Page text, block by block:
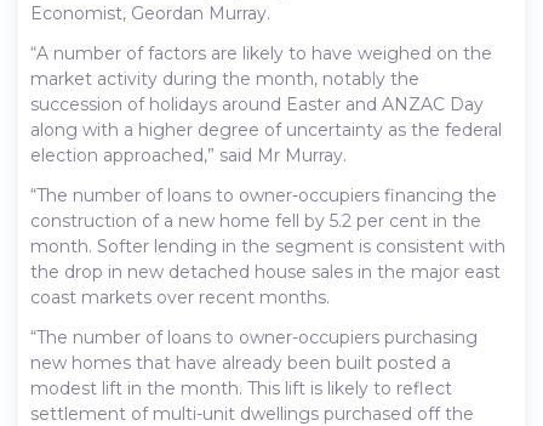
Economist, Geordan Murray.
“A number of factors are likely to have weighed on the
market activity during the month, notably the
succession of holidays around Easter and ANZAC Day
along with a higher degree of uncertainty as the federal
election approached,” said Mr Murray.
“The number of loans to owner-occupiers financing the
construction of a new home fell by 5.2 per cent in the
month. Softer lending in the segment is consistent with
the drop in new detached house sales in the major east
coast markets over recent months.
“The number of loans to owner-occupiers purchasing
new homes that have already been built posted a
modest lift in the month. This lift is likely to reflect
settlement of multi-unit dwellings purchased off the